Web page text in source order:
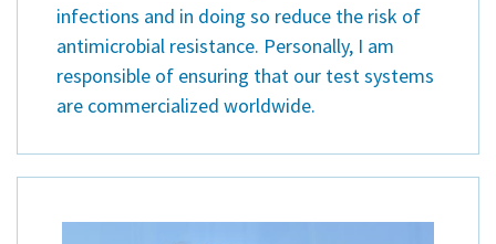
infections and in doing so reduce the risk of
antimicrobial resistance. Personally, I am
responsible of ensuring that our test systems
are commercialized worldwide.